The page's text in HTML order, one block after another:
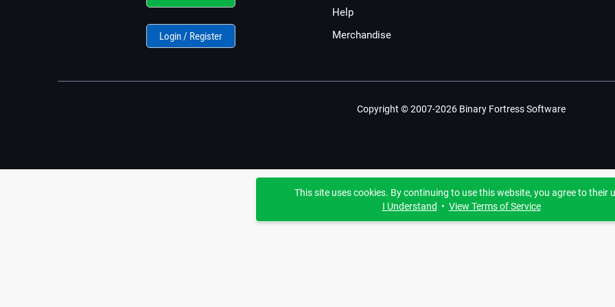
Login / Register
Help
Merchandise
Copyright © 2007-2026 Binary Fortress Software
This site uses cookies. By continuing to use this website, you agree to their
I Understand • View Terms of Service